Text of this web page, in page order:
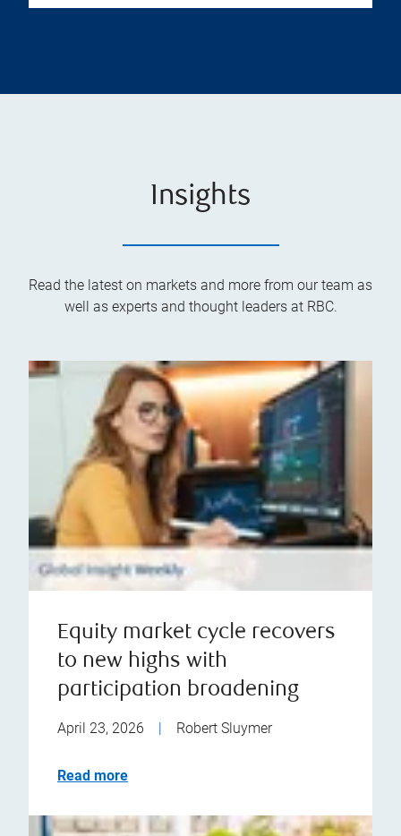
Insights
Read the latest on markets and more from our team as
well as experts and thought leaders at RBC.
Equity market cycle recovers
to new highs with
participation broadening
April 23, 2026 Robert Sluymer
Read more